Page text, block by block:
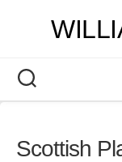
Scottish